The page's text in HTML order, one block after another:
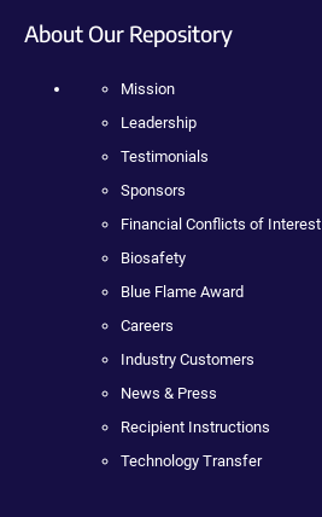
About Our Repository
Mission
Leadership
Testimonials
Sponsors
Financial Conflicts of Interest
Biosafety
Blue Flame Award
Careers
Industry Customers
News & Press
Recipient Instructions
Technology Transfer